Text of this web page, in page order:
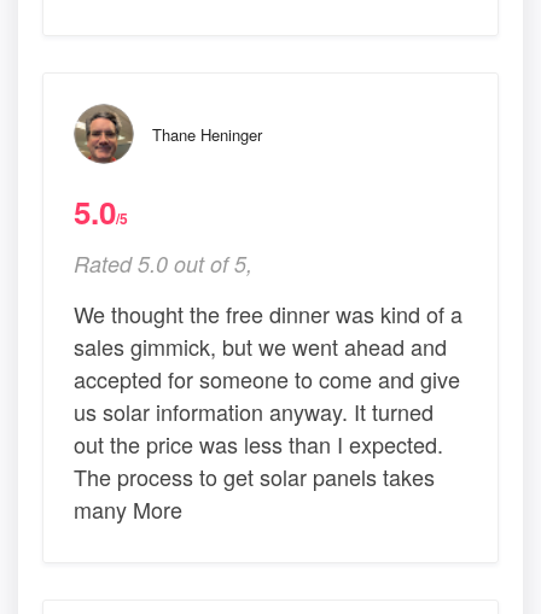
Thane Heninger
5.0/5
Rated 5.0 out of 5,
We thought the free dinner was kind of a
sales gimmick, but we went ahead and
accepted for someone to come and give
us solar information anyway. It turned
out the price was less than I expected.
The process to get solar panels takes
many More